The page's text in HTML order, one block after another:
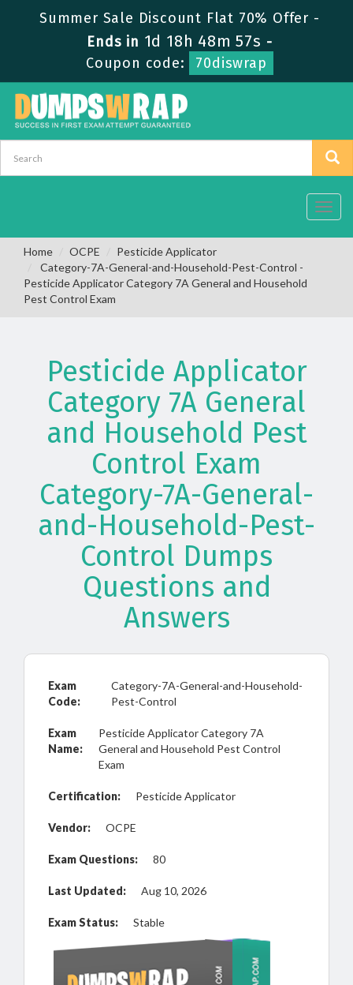
Summer Sale Discount Flat 70% Offer -
Ends in 1d 18h 48m 56s -
Coupon code:
70diswrap
Home OCPE
Pesticide Applicator
Category-7A-General-and-Household-Pest-Control -
Pesticide Applicator Category 7A General and Household
Pest Control Exam
Pesticide Applicator
Category 7A General
and Household Pest
Control Exam
Category-7A-General-
and-Household-Pest-
Control Dumps
Questions and
Answers
Exam
Code:
Category-7A-General-and-Household-
Pest-Control
Exam
Name:
Pesticide Applicator Category 7A
General and Household Pest Control
Exam
Certification: Pesticide Applicator
Vendor: OCPE
Exam Questions: 80
Last Updated: Aug 10, 2026
Exam Status: Stable